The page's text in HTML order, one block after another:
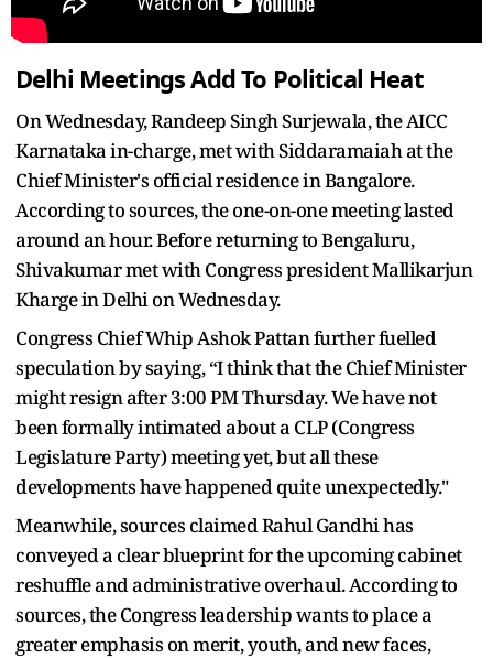
Delhi Meetings Add To Political Heat
On Wednesday, Randeep Singh Surjewala, the AICC
Karnataka in-charge, met with Siddaramaiah at the
Chief Minister's official residence in Bangalore.
According to sources, the one-on-one meeting lasted
around an hour. Before returning to Bengaluru,
Shivakumar met with Congress president Mallikarjun
Kharge in Delhi on Wednesday.
Congress Chief Whip Ashok Pattan further fuelled
speculation by saying, “I think that the Chief Minister
might resign after 3:00 PM Thursday. We have not
been formally intimated about a CLP (Congress
Legislature Party) meeting yet, but all these
developments have happened quite unexpectedly."
Meanwhile, sources claimed Rahul Gandhi has
conveyed a clear blueprint for the upcoming cabinet
reshuffle and administrative overhaul. According to
sources, the Congress leadership wants to place a
greater emphasis on merit, youth, and new faces,